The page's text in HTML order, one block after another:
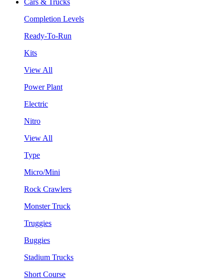
Completion Levels
Ready-To-Run
Kits
View All
Power Plant
Electric
Nitro
View All
Type
Micro/Mini
Rock Crawlers
Monster Truck
Truggies
Buggies
Stadium Trucks
Short Course